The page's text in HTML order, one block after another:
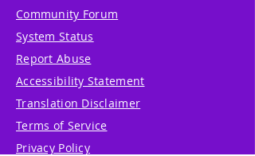
Community Forum
System Status
Report Abuse
Accessibility Statement
Translation Disclaimer
Terms of Service
Privacy Policy